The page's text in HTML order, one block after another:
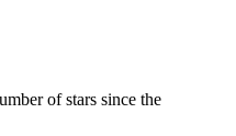
of stars since the